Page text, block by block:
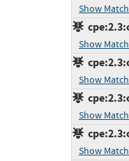
Show
Show
Show
Show
Show